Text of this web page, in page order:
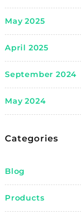
May 2025
April 2025
September 2024
May 2024
Categories
Blog
Products